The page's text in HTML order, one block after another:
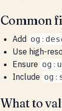
Common
Add og :
Use high-
Ensure og :
Include og :
What to